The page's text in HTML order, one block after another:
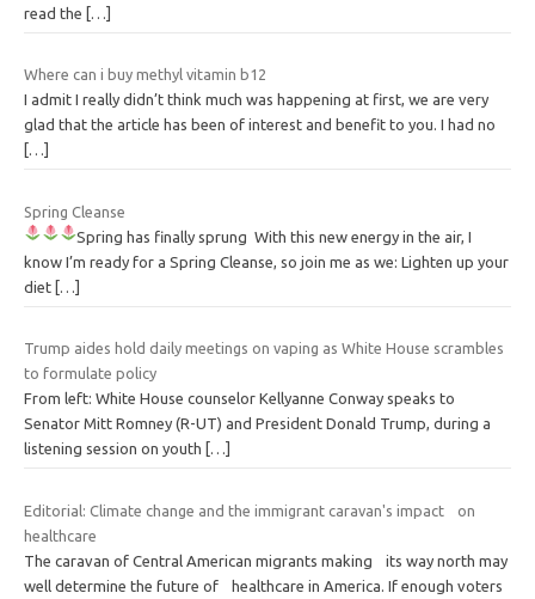
read the
[…]
Where can i buy methyl vitamin b12
I admit I really didn’t think much was happening at first, we are very
glad that the article has been of interest and benefit to you. I had no
[…]
Spring Cleanse
Spring has finally sprung With this new energy in the air, I
know I’m ready for a Spring Cleanse, so join me as we: Lighten up your
diet […]
Trump aides hold daily meetings on vaping as White House scrambles
to formulate policy
From left: White House counselor Kellyanne Conway speaks to
Senator Mitt Romney (R-UT) and President Donald Trump, during a
listening session on youth
[…]
Editorial: Climate change and the immigrant caravan's impact on
healthcare
The caravan of Central American migrants making its way north may
well determine the future of healthcare in America. If enough voters